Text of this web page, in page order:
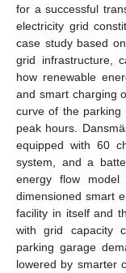
for a successful
electricity grid
case study based
grid infrastructure,
how renewable
and smart charging
curve of the parking
peak hours.
equipped with 60
system, and a
energy flow
dimensioned smart
facility in itself and
with grid capacity
parking garage
lowered by smarter